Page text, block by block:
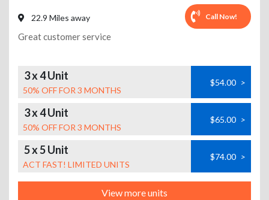
22.9 Miles away Call Now!
Great customer service
3 x 4 Unit
50% OFF FOR 3 MONTHS
$54.00 >
3 x 4 Unit
50% OFF FOR 3 MONTHS
$65.00 >
5 x 5 Unit
ACT FAST! LIMITED UNITS
$74.00 >
View more units